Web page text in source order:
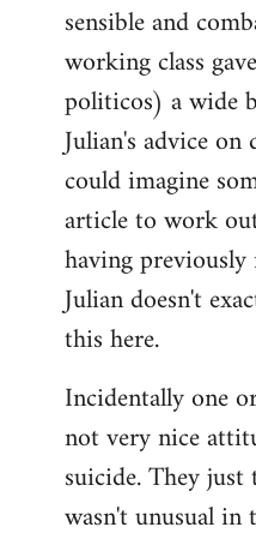
sensible and
working class
politicos) a wide
Julian's advice
could imagine
article to work
having
Julian doesn't
this here.
Incidentally one
not very nice
suicide. They
wasn't unusual